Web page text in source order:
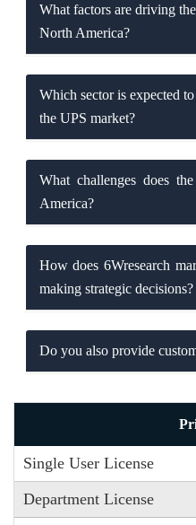
What factors are driving
North America?
Which sector is expected
the UPS market?
What challenges does
America?
How does 6Wresearch
making strategic decisions?
Do you also provide
Single User License
Department License